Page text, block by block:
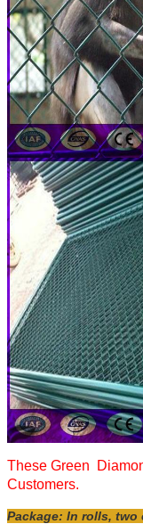
These Green
Customers.
Package: In rolls,